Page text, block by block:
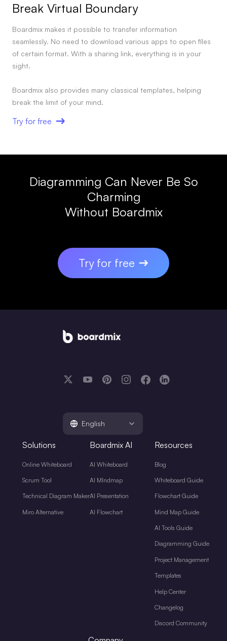
Break Virtual Boundary
Boardmix makes it possible to transfer information
seamlessly. No need to download various apps to open files
of certain format. With a sharing link, everything is in your
sight.
Boardmix also provides many classical templates, helping
break the limit of your mind.
Try for free
Diagramming Can Never Be So
Charming
Without Boardmix
Try for free
English
Solutions
Online Whiteboard
Scrum Tool
Technical Diagram Maker
Miro Alternative
Boardmix AI
AI Whiteboard
AI MIndmap
AI Presentation
AI Flowchart
Resources
Blog
Whiteboard Guide
Flowchart Guide
Mind Map Guide
AI Tools Guide
Diagramming Guide
Project Management
Templates
Help Center
Changelog
Discord Community